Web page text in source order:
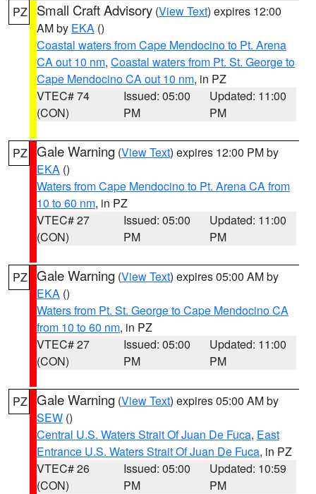
PZ Small Craft Advisory (View Text) expires 12:00
AM by EKA ()
Coastal waters from Cape Mendocino to Pt. Arena
CA out 10 nm, Coastal waters from Pt. St. George to
Cape Mendocino CA out 10 nm, in PZ
VTEC# 74
(CON)
Issued: 05:00
PM
Updated: 11:00
PM
PZ Gale Warning (View Text) expires 12:00 PM by
EKA ()
Waters from Cape Mendocino to Pt. Arena CA from
10 to 60 nm, in PZ
VTEC# 27
(CON)
Issued: 05:00
PM
Updated: 11:00
PM
PZ Gale Warning (View Text) expires 05:00 AM by
EKA ()
Waters from Pt. St. George to Cape Mendocino CA
from 10 to 60 nm, in PZ
VTEC# 27
(CON)
Issued: 05:00
PM
Updated: 11:00
PM
PZ Gale Warning (View Text) expires 05:00 AM by
SEW ()
Central U.S. Waters Strait Of Juan De Fuca, East
Entrance U.S. Waters Strait Of Juan De Fuca, in PZ
VTEC# 26
(CON)
Issued: 05:00
PM
Updated: 10:59
PM